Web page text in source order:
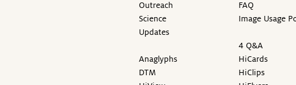
Outreach
Science
Updates
Anaglyphs
DTM
FAQ
Image Usage
4 Q&A
HiCards
HiClips